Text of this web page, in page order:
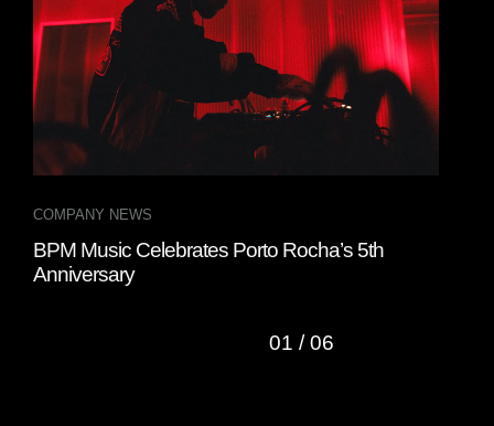
COMPANY NEWS
BPM Music Celebrates Porto Rocha’s 5th
Anniversary
01 /06